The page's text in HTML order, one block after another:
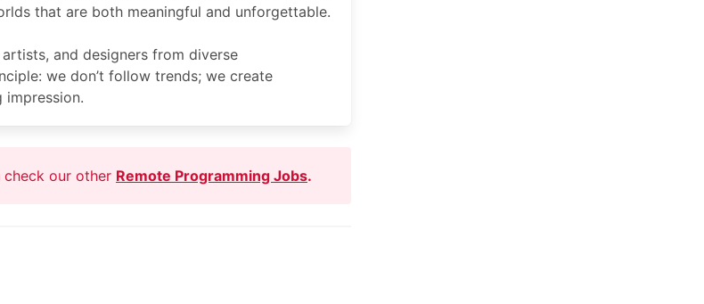
that are both meaningful and unforgettable.
and designers from diverse
we don’t follow trends; we create
impression.
check our other Remote Programming Jobs.